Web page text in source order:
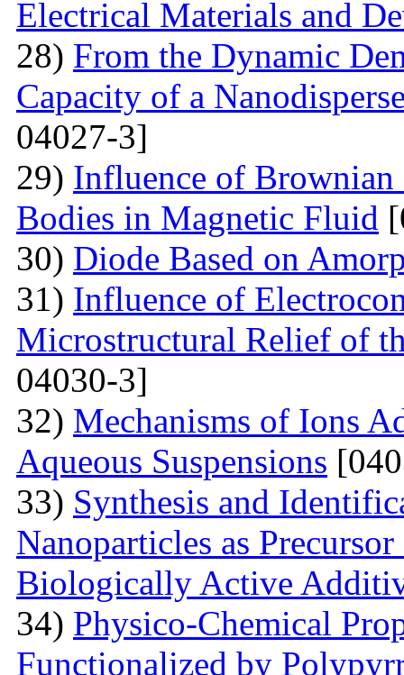
Electrical Materials and
28) From the Dynamic
Capacity of a
04027-3]
29) Influence of
Bodies in Magnetic Fluid
30) Diode Based on
31) Influence of
Microstructural Relief of
04030-3]
32) Mechanisms of Ions
Aqueous Suspensions
33) Synthesis and
Nanoparticles as
Biologically Active
34) Physico-Chemical
Functionalized by